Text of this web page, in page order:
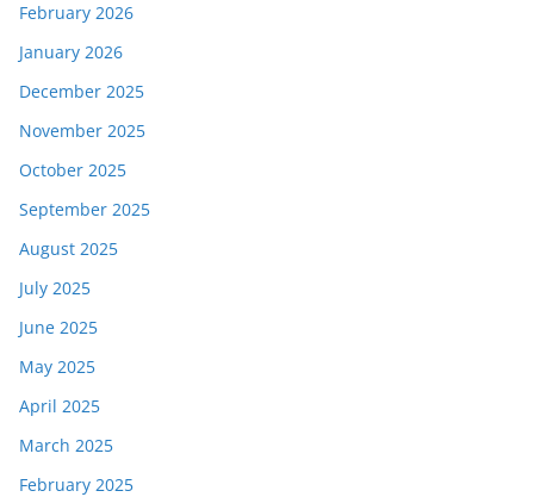
February 2026
January 2026
December 2025
November 2025
October 2025
September 2025
August 2025
July 2025
June 2025
May 2025
April 2025
March 2025
February 2025